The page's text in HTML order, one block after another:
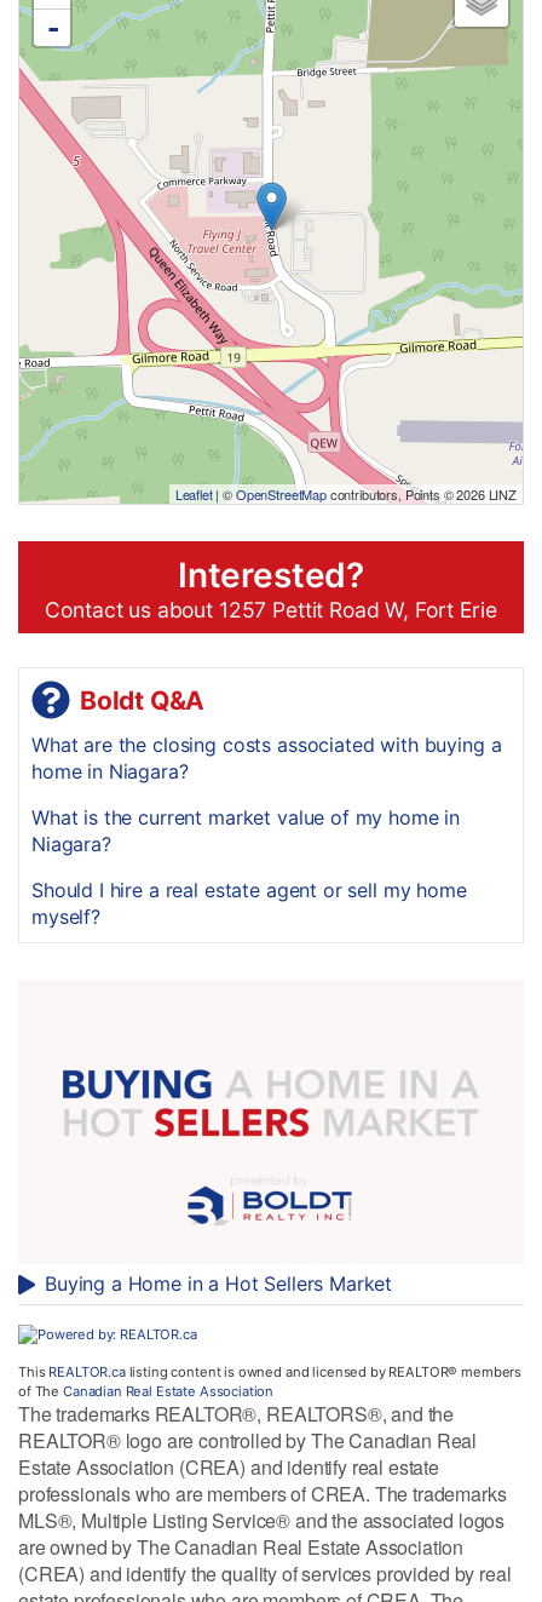
-
Leaflet| ©OpenStreetMapcontributors, Points © 2026 LINZ
Interested?
Contact us about 1257 Pettit Road W, Fort Erie
Boldt Q&A
What are the closing costs associated with buying a
home in Niagara?
What is the current market value of my home in
Niagara?
Should I hire a real estate agent or sell my home
myself?
Buying a Home in a Hot Sellers Market
This REALTOR.calisting content is owned and licensed by REALTOR® members
of The Canadian Real Estate Association
The trademarks REALTOR®, REALTORS®, and the
REALTOR® logo are controlled by The Canadian Real
Estate Association (CREA) and identify real estate
professionals who are members of CREA. The trademarks
MLS®, Multiple Listing Service® and the associated logos
are owned by The Canadian Real Estate Association
(CREA) and identify the quality of services provided by real